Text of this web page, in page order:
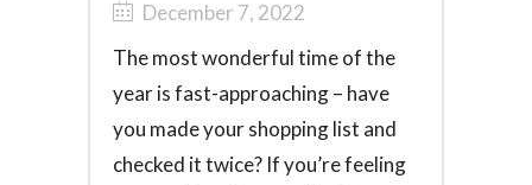
December 7, 2022
The most wonderful time of the
year is fast-approaching – have
you made your shopping list and
checked it twice? If you’re feeling